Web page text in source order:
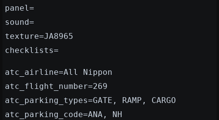
panel=
sound=
texture=JA8965
checklists=
atc_airline=All Nippon
atc_flight_number=269
atc_parking_types=GATE, RAMP, CARGO
atc_parking_code=ANA, NH